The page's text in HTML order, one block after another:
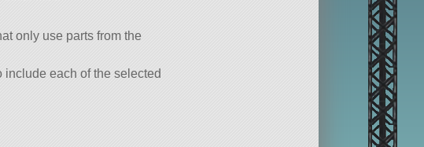
only use parts from the
include each of the selected